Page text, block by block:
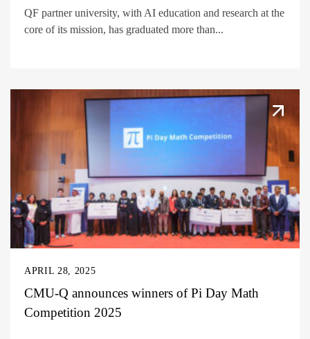
QF partner university, with AI education and research at the
core of its mission, has graduated more than...
APRIL 28, 2025
CMU-Q announces winners of Pi Day Math
Competition 2025